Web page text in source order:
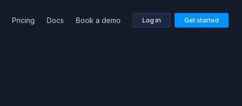
Pricing Docs Book a demo Log in Get started